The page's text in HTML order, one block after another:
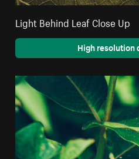
Light Behind Leaf Close Up
High resolution